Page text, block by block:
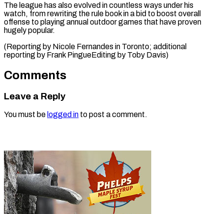
The league has also evolved in countless ways under his
watch, from rewriting the rule book in a bid to boost overall
offense to playing annual outdoor games that have proven
hugely popular.
(Reporting by Nicole Fernandes in Toronto; additional
reporting by Frank PingueEditing ​by Toby Davis)
Comments
Leave a Reply
You must be logged in to post a comment.